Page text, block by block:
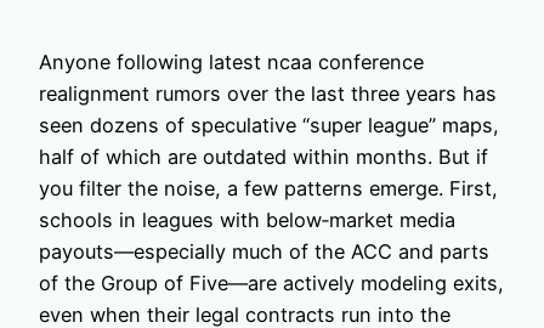
Anyone following latest ncaa conference
realignment rumors over the last three years has
seen dozens of speculative “super league” maps,
half of which are outdated within months. But if
you filter the noise, a few patterns emerge. First,
schools in leagues with below‑market media
payouts—especially much of the ACC and parts
of the Group of Five—are actively modeling exits,
even when their legal contracts run into the